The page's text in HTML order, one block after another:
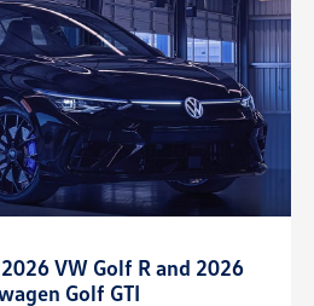
VW Golf R and 2026
Golf GTI